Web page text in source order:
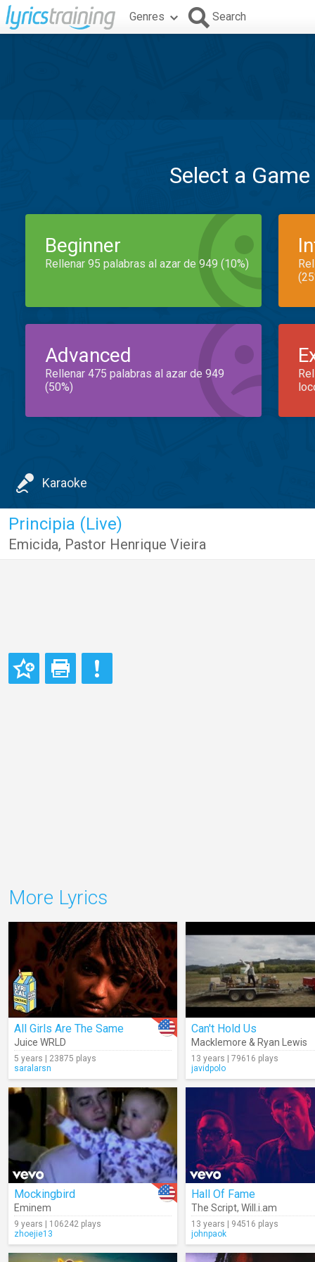
Genres Search
Select a
Beginner
Rellenar 95 palabras al azar de 949 (10%)
Advanced
Rellenar 475 palabras al azar de 949
(50%)
Karaoke
Principia (Live)
Emicida, Pastor Henrique Vieira
More Lyrics
All Girls Are The Same
Juice WRLD
5 years | 23875 plays
saralarsn
Can't Hold Us
Macklemore & Ryan Lewis
13 years | 79616 plays
javidpolo
Mockingbird
Eminem
9 years | 106242 plays
zhoejie13
Hall Of Fame
The Script, Will.i.am
13 years | 94516 plays
johnpaok